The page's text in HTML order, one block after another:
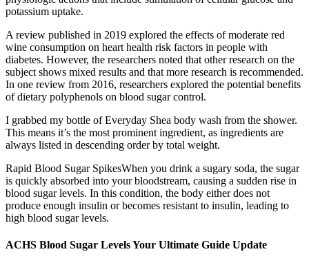
potassium uptake.
A review published in 2019 explored the effects of moderate red
wine consumption on heart health risk factors in people with
diabetes. However, the researchers noted that other research on the
subject shows mixed results and that more research is recommended.
In one review from 2016, researchers explored the potential benefits
of dietary polyphenols on blood sugar control.
I grabbed my bottle of Everyday Shea body wash from the shower.
This means it’s the most prominent ingredient, as ingredients are
always listed in descending order by total weight.
Rapid Blood Sugar SpikesWhen you drink a sugary soda, the sugar
is quickly absorbed into your bloodstream, causing a sudden rise in
blood sugar levels. In this condition, the body either does not
produce enough insulin or becomes resistant to insulin, leading to
high blood sugar levels.
ACHS Blood Sugar Levels Your Ultimate Guide Update